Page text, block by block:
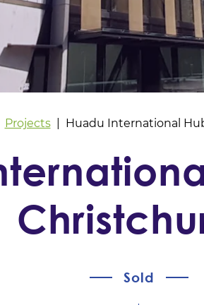
Projects Huadu International
Sold